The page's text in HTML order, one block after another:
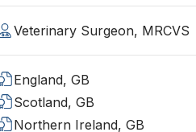
Veterinary Surgeon, MRCVS
England, GB
Scotland, GB
Northern Ireland, GB